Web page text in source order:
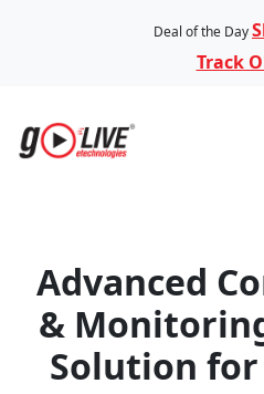
Deal of the Day
Track
Advanced
&
Solution